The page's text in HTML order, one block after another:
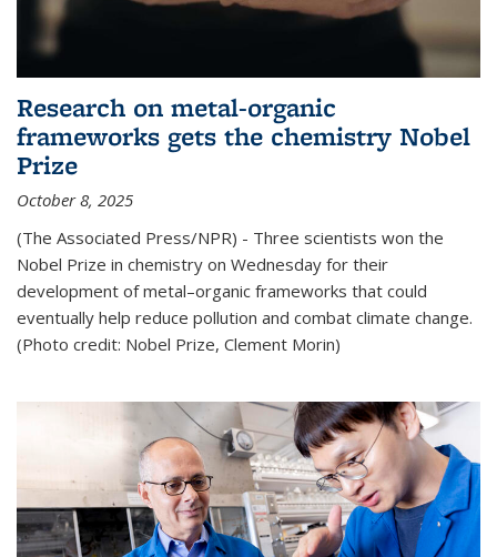
Research on metal-organic
frameworks gets the chemistry Nobel
Prize
October 8, 2025
(The Associated Press/NPR) - Three scientists won the
Nobel Prize in chemistry on Wednesday for their
development of metal–organic frameworks that could
eventually help reduce pollution and combat climate change.
(Photo credit: Nobel Prize, Clement Morin)